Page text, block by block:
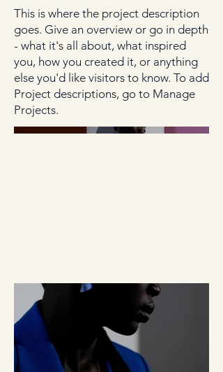
This is where the project description
goes. Give an overview or go in depth
- what it's all about, what inspired
you, how you created it, or anything
else you'd like visitors to know. To add
Project descriptions, go to Manage
Projects.